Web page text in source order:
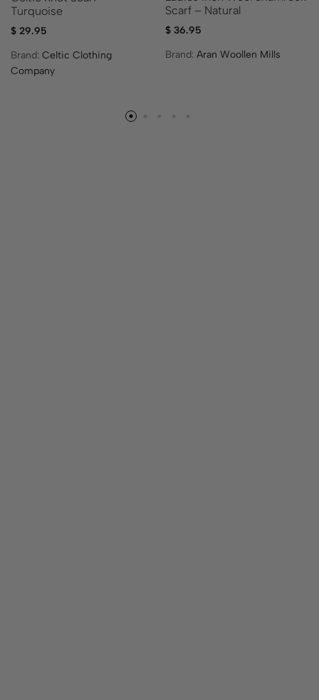
Turquoise
$ 29.95
Brand: Celtic Clothing
Company
Scarf – Natural
$36.95
Brand: Aran Woollen Mills